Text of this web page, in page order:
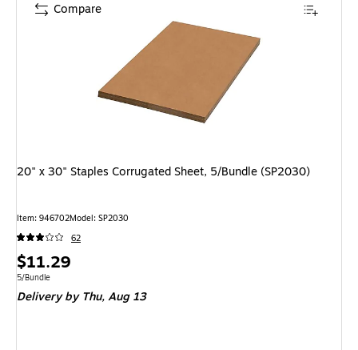
20" x 30" Staples Corrugated Sheet, 5/Bundle (SP2030)
Item: 946702Model: SP2030
62
Price
is
$11.29
Unit of measure 5/Bundle
5/Bundle
Deliveryby Thu, Aug 13
Compare